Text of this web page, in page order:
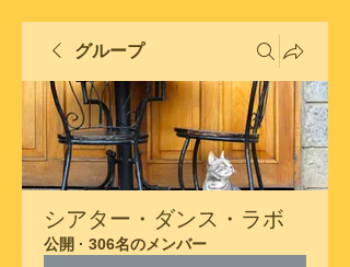
グループ
シアター・ダンス・ラボ
公開 · 306名のメンバー